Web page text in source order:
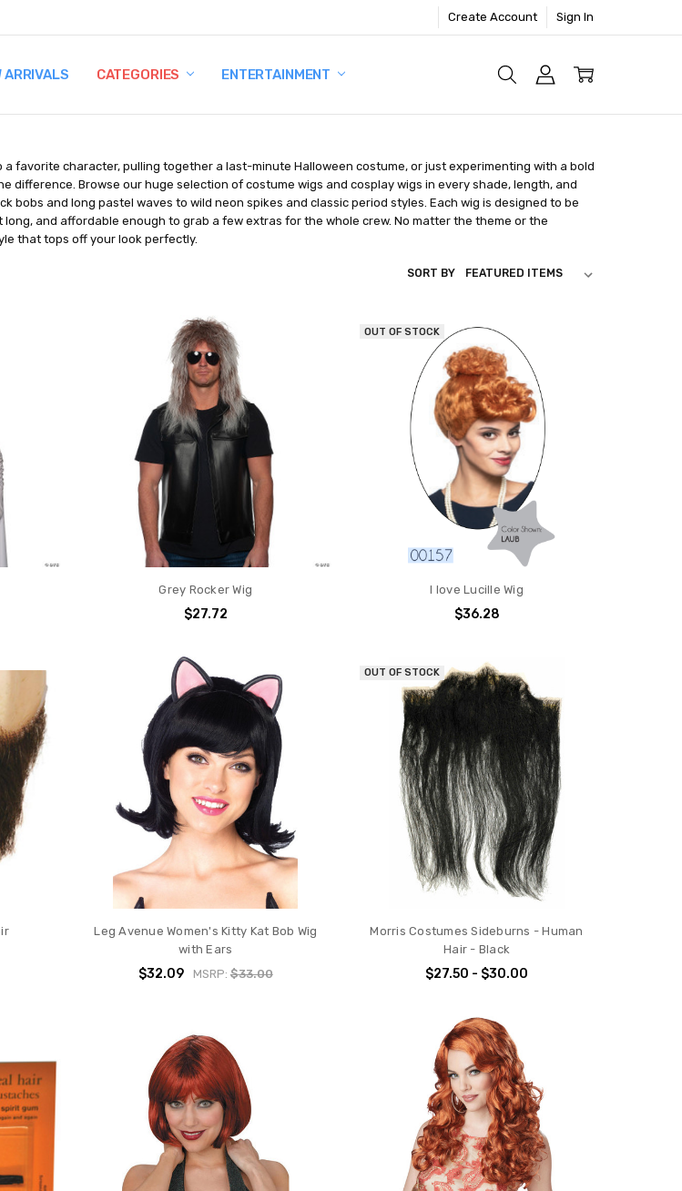
Create Account Sign In
ARRIVALS CATEGORIES ENTERTAINMENT
CCW?
favorite character, pulling together a last-minute Halloween costume, or just experimenting with a bold
difference. Browse our huge selection of costume wigs and cosplay wigs in every shade, length, and
bobs and long pastel waves to wild neon spikes and classic period styles. Each wig is designed to be
and affordable enough to grab a few extras for the whole crew. No matter the theme or the
that tops off your look perfectly.
SORT BY
Grey Rocker Wig
$27.72
OUT OF STOCK
I love Lucille Wig
$36.28
Leg Avenue Women's Kitty Kat Bob Wig
with Ears
$32.09 MSRP: $33.00
OUT OF STOCK
Morris Costumes Sideburns - Human
Hair - Black
$27.50 - $30.00